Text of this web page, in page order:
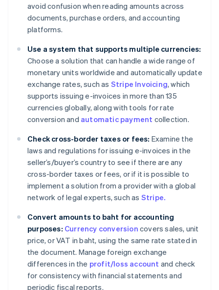
avoid confusion when reading amounts across
documents, purchase orders, and accounting
platforms.
Use a system that supports multiple currencies:
Choose a solution that can handle a wide range of
monetary units worldwide and automatically update
exchange rates, such as Stripe Invoicing, which
supports issuing e-invoices in more than 135
currencies globally, along with tools for rate
conversion and automatic payment collection.
Check cross-border taxes or fees: Examine the
laws and regulations for issuing e-invoices in the
seller’s/buyer’s country to see if there are any
cross-border taxes or fees, or if it is possible to
implement a solution from a provider with a global
network of legal experts, such as Stripe.
Convert amounts to baht for accounting
purposes: Currency conversion covers sales, unit
price, or VAT in baht, using the same rate stated in
the document. Manage foreign exchange
differences in the profit/loss account and check
for consistency with financial statements and
periodic fiscal reports.